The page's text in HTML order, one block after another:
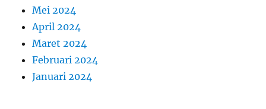
Mei 2024
April 2024
Maret 2024
Februari 2024
Januari 2024